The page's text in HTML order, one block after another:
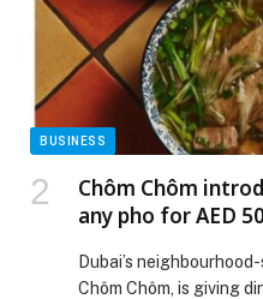
BUSINESS
Chôm Chôm
any pho for AED
Dubai’s
Chôm Chôm, is giving